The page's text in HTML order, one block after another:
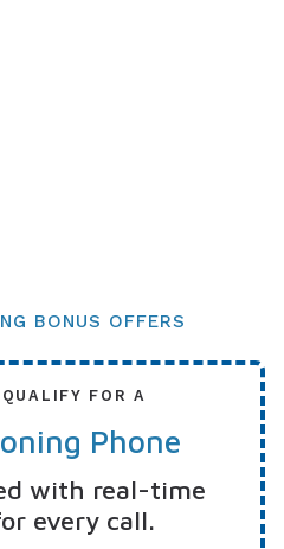
BONUS OFFERS
FOR A
Phone
with real-time
every call.